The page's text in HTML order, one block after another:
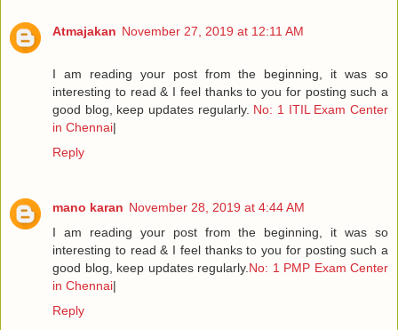
Atmajakan November 27, 2019 at 12:11 AM
I am reading your post from the beginning, it was so
interesting to read & I feel thanks to you for posting such a
good blog, keep updates regularly. No: 1 ITIL Exam Center
in Chennai|
Reply
mano karan November 28, 2019 at 4:44 AM
I am reading your post from the beginning, it was so
interesting to read & I feel thanks to you for posting such a
good blog, keep updates regularly. No: 1 PMP Exam Center
in Chennai|
Reply